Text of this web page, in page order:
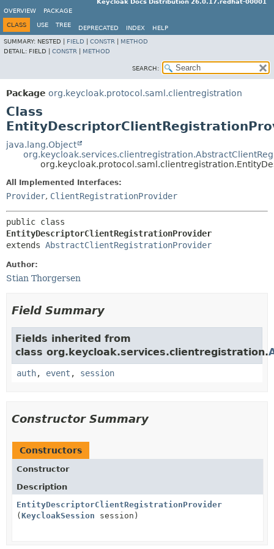
Keycloak Docs Distribution 26.0.17.redhat-00001
OVERVIEW
PACKAGE
CLASS USE TREE DEPRECATED INDEX
HELP
SUMMARY: NESTED | FIELD CONSTR
METHOD
DETAIL: FIELD | CONSTR METHOD
SEARCH:
Package org.keycloak.protocol.saml.clientregistration
Class
java.lang.Object
All Implemented Interfaces:
Provider, ClientRegistrationProvider
EntityDescriptorClientRegistrationProvider
extends AbstractClientRegistrationProvider
Author:
Stian Thorgersen
Field Summary
Fields inherited from
class org.keycloak.services.clientregistration.
auth, event , session
Constructor Summary
Constructors
Constructor
Description
EntityDescriptorClientRegistrationProvider
( KeycloakSession session)